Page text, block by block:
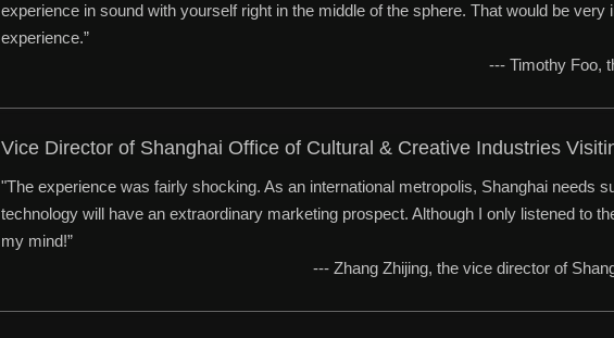
experience in sound with yourself right in the middle of the sphere. That would be very
experience.”
--- Timothy Foo,
Vice Director of Shanghai Office of Cultural & Creative Industries
"The experience was fairly shocking. As an international metropolis, Shanghai needs
technology will have an extraordinary marketing prospect. Although I only listened to
my mind!”
--- Zhang Zhijing, the vice director of